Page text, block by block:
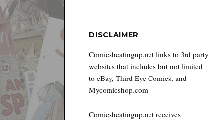
DISCLAIMER
Comicsheatingup.net links to 3rd party
websites that includes but not limited
to eBay, Third Eye Comics, and
Mycomicshop.com.
Comicsheatingup.net receives